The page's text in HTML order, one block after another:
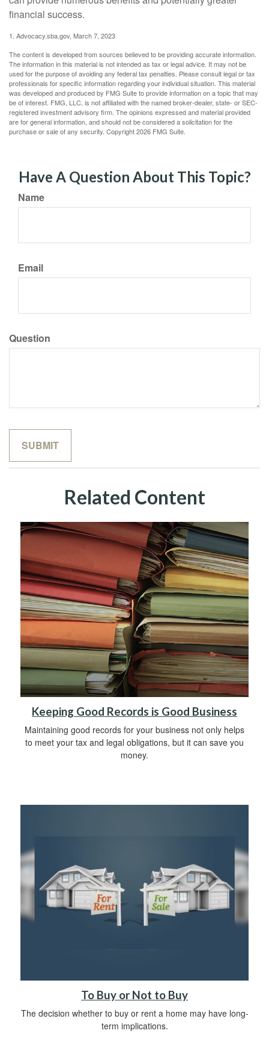
financial success.
1. Advocacy.sba.gov, March 7, 2023
The content is developed from sources believed to be providing accurate information.
The information in this material is not intended as tax or legal advice. It may not be
used for the purpose of avoiding any federal tax penalties. Please consult legal or tax
professionals for specific information regarding your individual situation. This material
was developed and produced by FMG Suite to provide information on a topic that may
be of interest. FMG, LLC, is not affiliated with the named broker-dealer, state- or SEC-
registered investment advisory firm. The opinions expressed and material provided
are for general information, and should not be considered a solicitation for the
purchase or sale of any security. Copyright2026 FMG Suite.
Have A Question About This Topic?
Name
Email
Question
Related Content
Keeping Good Records is Good Business
Maintaining good records for your business not only helps
to meet your tax and legal obligations, but it can save you
money.
To Buy or Not to Buy
The decision whether to buy or rent a home may have long-
term implications.